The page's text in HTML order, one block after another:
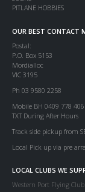
PITLANE HOBBIES
OUR BEST CONTACT
Postal:
P.O. Box 5153
Mordialloc
VIC 3195
Ph 03 9580 2258
Mobile BH 0409 778 406
TXT During After Hours
Track side pickup from
Local Pick up via pre
LOCAL CLUBS WE
Western Port Flying Club